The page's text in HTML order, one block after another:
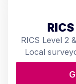
RICS Level 2
Local